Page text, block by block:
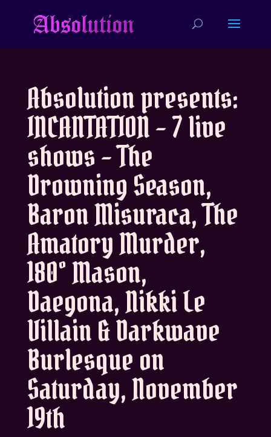
Absolution presents:
INCANTATION – 7 live
shows – The
Drowning Season,
Baron Misuraca, The
Amatory Murder,
180° Mason,
Daegona, Nikki Le
Villain & Darkwave
Burlesque on
Saturday, November
19th